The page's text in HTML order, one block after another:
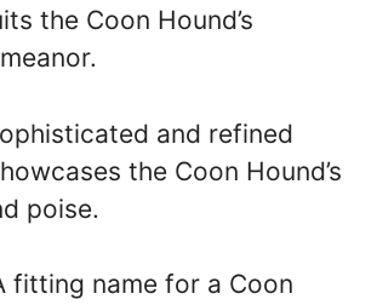
the Coon Hound’s
and refined
the Coon Hound’s
poise.
fitting name for a Coon